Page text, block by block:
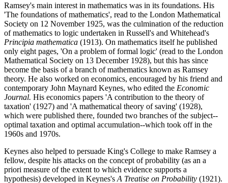
Ramsey's main interest in mathematics was in its foundations. His
'The foundations of mathematics', read to the London Mathematical
Society on 12 November 1925, was the culmination of the reduction
of mathematics to logic undertaken in Russell's and Whitehead's
Principia mathematica (1913). On mathematics itself he published
only eight pages, 'On a problem of formal logic' (read to the London
Mathematical Society on 13 December 1928), but this has since
become the basis of a branch of mathematics known as Ramsey
theory. He also worked on economics, encouraged by his friend and
contemporary John Maynard Keynes, who edited the Economic
Journal. His economics papers 'A contribution to the theory of
taxation' (1927) and 'A mathematical theory of saving' (1928),
which were published there, founded two branches of the subject--
optimal taxation and optimal accumulation--which took off in the
1960s and 1970s.
Keynes also helped to persuade King's College to make Ramsey a
fellow, despite his attacks on the concept of probability (as an a
priori measure of the extent to which evidence supports a
hypothesis) developed in Keynes's A Treatise on Probability (1921).